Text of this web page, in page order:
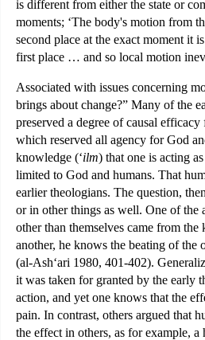
is different from either the state or
moments; ‘The body's motion from
second place at the exact moment it
first place … and so local motion
Associated with issues concerning
brings about change?” Many of the
preserved a degree of causal
which reserved all agency for God
knowledge (‘ilm) that one is acting
limited to God and humans. That
earlier theologians. The question,
or in other things as well. One of the
other than themselves came from
another, he knows the beating of the
(al-Ash‘ari 1980, 401-402).
it was taken for granted by the early
action, and yet one knows that the
pain. In contrast, others argued that
the effect in others, as for example,